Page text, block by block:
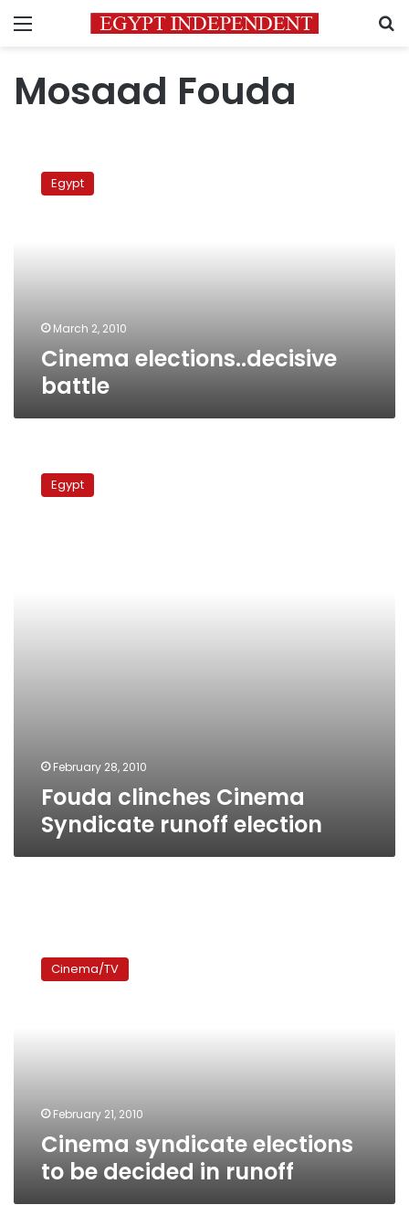
Menu
Mosaad Fouda
elections..decisive
battle Egypt
March 2, 2010
Cinema elections..decisive
battle
clinches
CinemaEgypt
February 28, 2010
Fouda clinches Cinema
Syndicate runoff election
syndicate
electionsCinema/TV
February 21, 2010
Cinema syndicate elections
to be decided in runoff